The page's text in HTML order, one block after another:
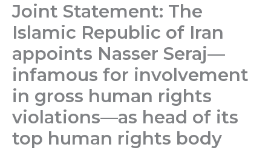
Joint Statement: The
Islamic Republic of Iran
appoints Nasser Seraj—
infamous for involvement
in gross human rights
violations—as head of its
top human rights body